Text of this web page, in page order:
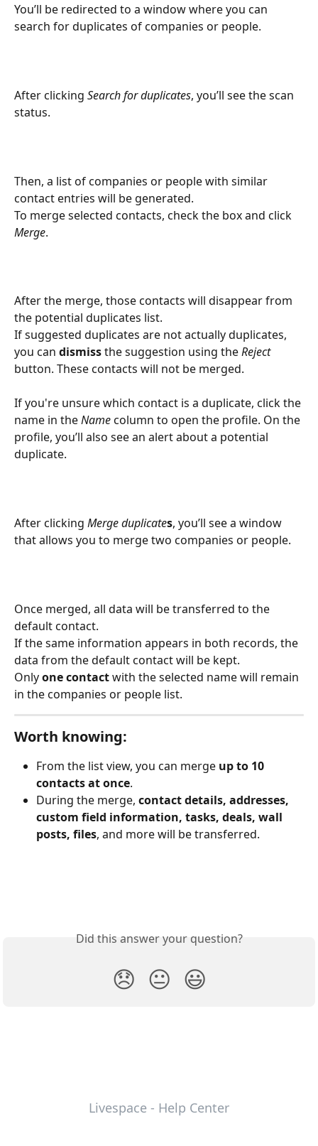
You’ll be redirected to a window where you can
search for duplicates of companies or people.
After clicking Search for duplicates, you’ll see the scan
status.
Then, a list of companies or people with similar
contact entries will be generated.
To merge selected contacts, check the box and click
Merge.
After the merge, those contacts will disappear from
the potential duplicates list.
If suggested duplicates are not actually duplicates,
you can dismiss the suggestion using the Reject
button. These contacts will not be merged.
If you're unsure which contact is a duplicate, click the
name in the Name column to open the profile. On the
profile, you’ll also see an alert about a potential
duplicate.
After clicking Merge duplicates, you’ll see a window
that allows you to merge two companies or people.
Once merged, all data will be transferred to the
default contact.
If the same information appears in both records, the
data from the default contact will be kept.
Only one contact with the selected name will remain
in the companies or people list.
Worth knowing:
From the list view, you can merge up to 10
contacts at once.
During the merge, contact details, addresses,
custom field information, tasks, deals, wall
posts, files, and more will be transferred.
Did this answer your question?
😞 😐 😃
Livespace - Help Center